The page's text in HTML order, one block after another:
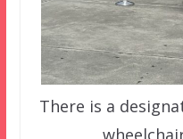
There is a